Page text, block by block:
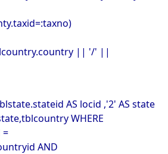
|| '/' ||
AS locid ,'2' AS state
WHERE
=
AND